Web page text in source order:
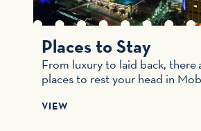
Places to Stay
From luxury to laid back, there
places to rest your head in
VIEW